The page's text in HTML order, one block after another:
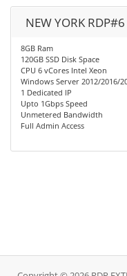
NEW YORK RDP#6
8GB Ram
120GB SSD Disk Space
CPU 6 vCores Intel Xeon
Windows Server 2012/2016/
1 Dedicated IP
Upto 1Gbps Speed
Unmetered Bandwidth
Full Admin Access